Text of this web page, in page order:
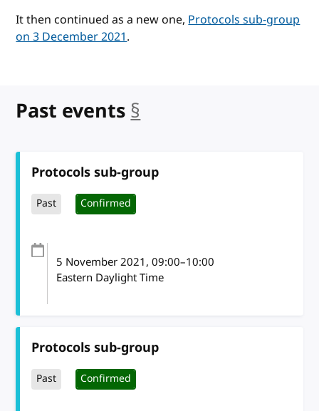
It then continued as a new one,Protocols sub-group
on 3 December 2021.
Past events §
Protocols sub-group
Past Confirmed
5 November 2021, 09:00–10:00
Eastern Daylight Time
Protocols sub-group
Past Confirmed